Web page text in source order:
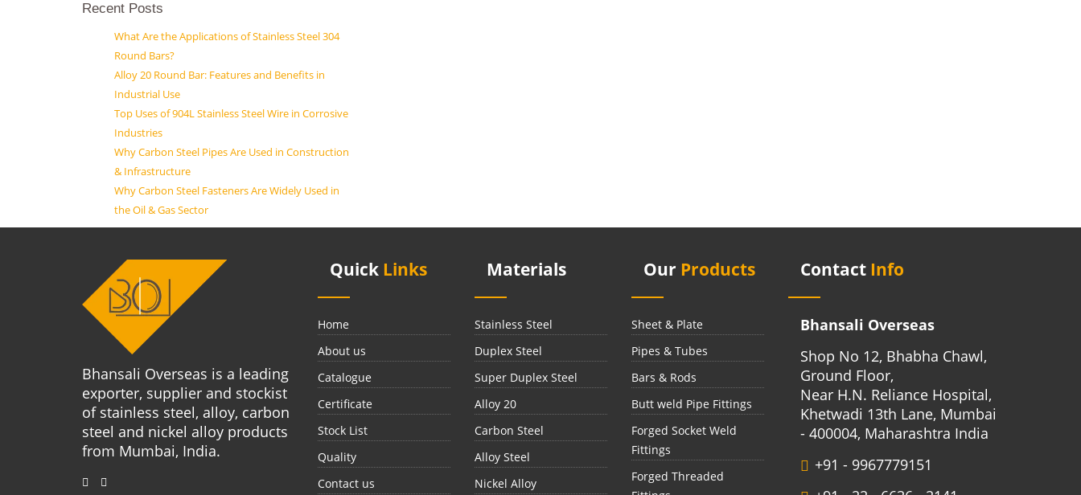
Recent Posts
What Are the Applications of Stainless Steel 304
Round Bars?
Alloy 20 Round Bar: Features and Benefits in
Industrial Use
Top Uses of 904L Stainless Steel Wire in Corrosive
Industries
Why Carbon Steel Pipes Are Used in Construction
& Infrastructure
Why Carbon Steel Fasteners Are Widely Used in
the Oil & Gas Sector
Bhansali Overseas is a leading
exporter, supplier and stockist
of stainless steel, alloy, carbon
steel and nickel alloy products
from Mumbai, India.
Quick Links
Home
About us
Catalogue
Certificate
Stock List
Quality
Contact us
Materials
Stainless Steel
Duplex Steel
Super Duplex Steel
Alloy 20
Carbon Steel
Alloy Steel
Nickel Alloy
Our Products
Sheet & Plate
Pipes & Tubes
Bars & Rods
Butt weld Pipe Fittings
Forged Socket Weld
Fittings
Forged Threaded
Contact Info
Bhansali Overseas
Shop No 12, Bhabha Chawl,
Ground Floor,
Near H.N. Reliance Hospital,
Khetwadi 13th Lane, Mumbai
- 400004, Maharashtra India
+91 - 9967779151